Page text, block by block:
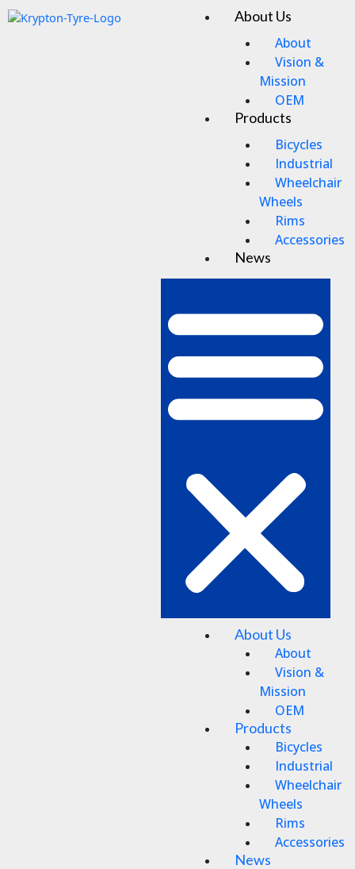
Skip
to
About Us
About
Vision &
Mission
OEM
Products
Bicycles
Industrial
Wheelchair
Wheels
Rims
Accessories
News
About Us
About
Vision &
Mission
OEM
Products
Bicycles
Industrial
Wheelchair
Wheels
Rims
Accessories
News